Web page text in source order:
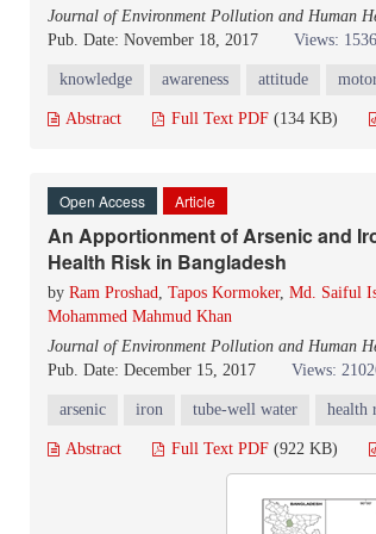
Journal of Environment Pollution and Human
Pub. Date: November 18, 2017
Views:
knowledge awareness attitude
Abstract Full Text PDF (134 KB)
Open Access Article
An Apportionment of Arsenic and
Health Risk in Bangladesh
by Ram Proshad, Tapos Kormoker, Md. Saiful
Mohammed Mahmud Khan
Journal of Environment Pollution and Human
Pub. Date: December 15, 2017
Views:
arsenic iron tube-well water health
Abstract Full Text PDF (922 KB)